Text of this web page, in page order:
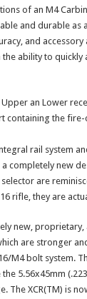
of an M4
and durable as
and
ability to quickly
Upper an Lower
containing the
rail system
a completely new
are
rifle, they are
new,
are stronger
M4 bolt system.
5.56x45mm
The XCR(TM) is